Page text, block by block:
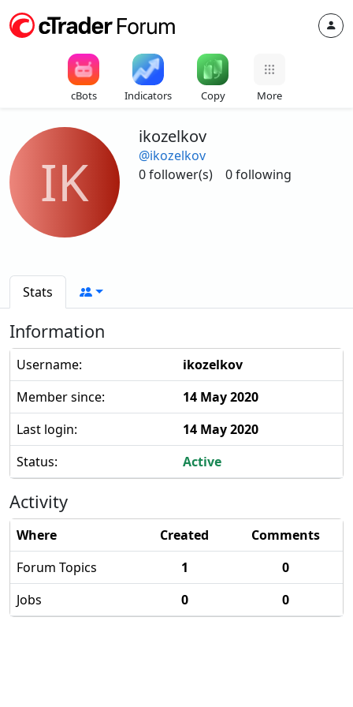
cBots Indicators Copy More
IK
ikozelkov
@ikozelkov
0 follower(s)
0 following
Stats
Information
Username:
ikozelkov
Member since:
14 May 2020
Last login:
14 May 2020
Status:
Active
Activity
Where Created
Comments
Forum Topics
1
0
Jobs
0 0